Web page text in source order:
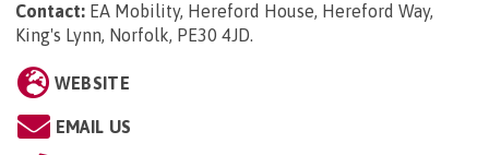
Contact: EA Mobility, Hereford House, Hereford Way,
King's Lynn, Norfolk, PE30 4JD.
WEBSITE
EMAIL US